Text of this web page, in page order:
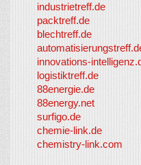
industrietreff.de
packtreff.de
blechtreff.de
innovations-
logistiktreff.de
88energie.de
88energy.net
surfigo.de
chemie-link.de
chemistry-link.com